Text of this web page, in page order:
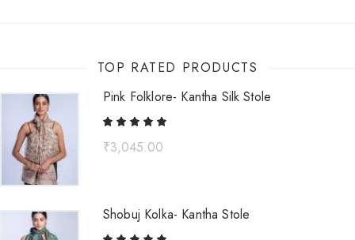
TOP RATED PRODUCTS
Pink Folklore- Kantha Silk Stole
₹3,045.00
Shobuj Kolka- Kantha Stole